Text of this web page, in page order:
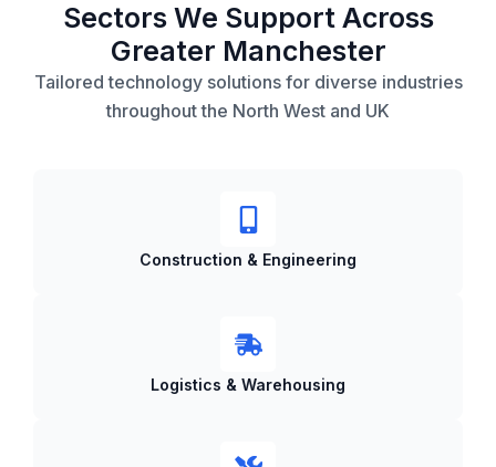
Sectors We Support Across
Greater Manchester
Tailored technology solutions for diverse industries
throughout the North West and UK
Construction & Engineering
Logistics & Warehousing